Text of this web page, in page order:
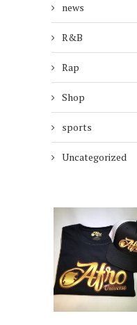
news
R&B
Rap
Shop
sports
Uncategorized